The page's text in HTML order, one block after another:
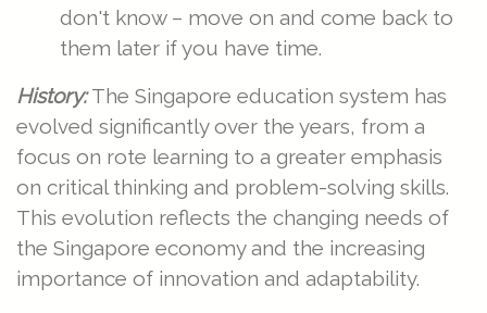
don't know – move on and come back to
them later if you have time.
History:The Singapore education system has
evolved significantly over the years, from a
focus on rote learning to a greater emphasis
on critical thinking and problem-solving skills.
This evolution reflects the changing needs of
the Singapore economy and the increasing
importance of innovation and adaptability.